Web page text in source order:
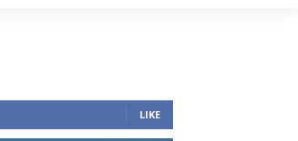
LIKE